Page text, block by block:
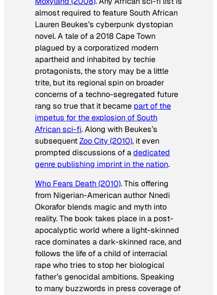
almost required to feature South African
Lauren Beukes’s cyberpunk dystopian
novel. A tale of a 2018 Cape Town
plagued by a corporatized modern
apartheid and inhabited by techie
protagonists, the story may be a little
trite, but its regional spin on broader
concerns of a techno-segregated future
rang so true that it became part of the
impetus for the explosion of South
African sci-fi. Along with Beukes’s
subsequentZoo City(2010), it even
prompted discussions of adedicated
genre publishing imprint in the nation.
Who Fears Death(2010). This offering
from Nigerian-American author Nnedi
Okorafor blends magic and myth into
reality. The book takes place in a post-
apocalyptic world where a light-skinned
race dominates a dark-skinned race, and
follows the life of a child of interracial
rape who tries to stop her biological
father’s genocidal ambitions. Speaking
to many buzzwords in press coverage of